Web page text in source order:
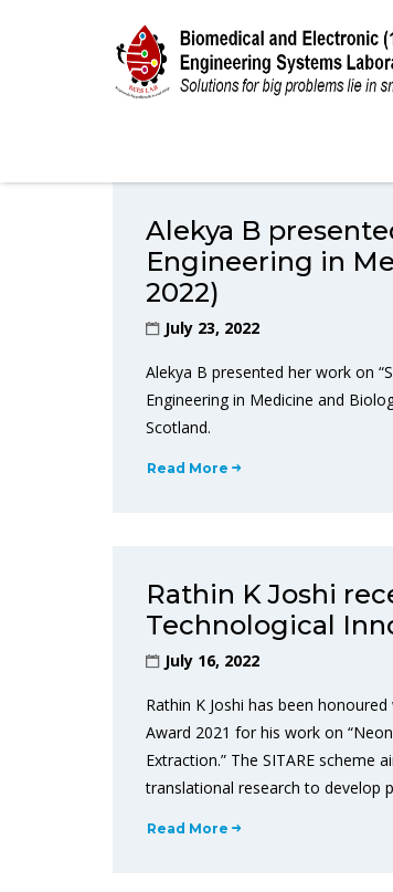
Alekya B
Engineering in
2022)
July 23, 2022
Alekya B presented her work on
Engineering in Medicine and
Scotland.
Read More
Rathin K Joshi
Technological
July 16, 2022
Rathin K Joshi has been
Award 2021 for his work on
Extraction.” The SITARE
translational research to develop
Read More